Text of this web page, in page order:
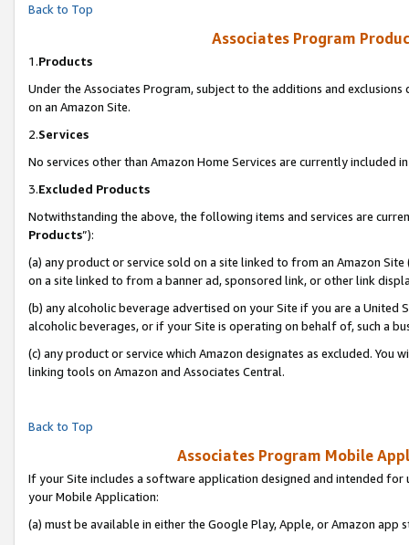
Back to Top
Associates Program
1.Products
Under the Associates Program, subject to the additions and
on an Amazon Site.
2.Services
No services other than Amazon Home Services are currently included
3.Excluded Products
Notwithstanding the above, the following items and services are
Products”):
(a) any product or service sold on a site linked to from an Amazon
on a site linked to from a banner ad, sponsored link, or other link
(b) any alcoholic beverage advertised on your Site if you are a
alcoholic beverages, or if your Site is operating on behalf of, such a
(c) any product or service which Amazon designates as excluded. You
linking tools on Amazon and Associates Central.
Back to Top
Associates Program Mobile
If your Site includes a software application designed and intended
your Mobile Application:
(a) must be available in either the Google Play, Apple, or Amazon app